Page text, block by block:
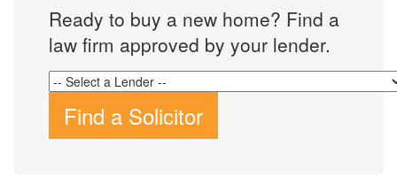
Ready to buy a new home? Find a
law firm approved by your lender.
Find a Solicitor